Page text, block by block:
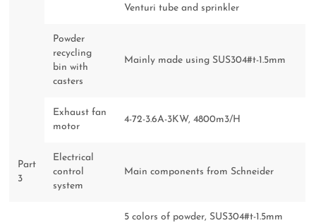
Venturi tube and sprinkler
Powder
recycling
bin with
casters
Mainly made using SUS304#t-1.5mm
Exhaust fan
motor
4-72-3.6A-3KW, 4800m3/H
Part
3
Electrical
control
system
Main components from Schneider
5 colors of powder, SUS304#t-1.5mm